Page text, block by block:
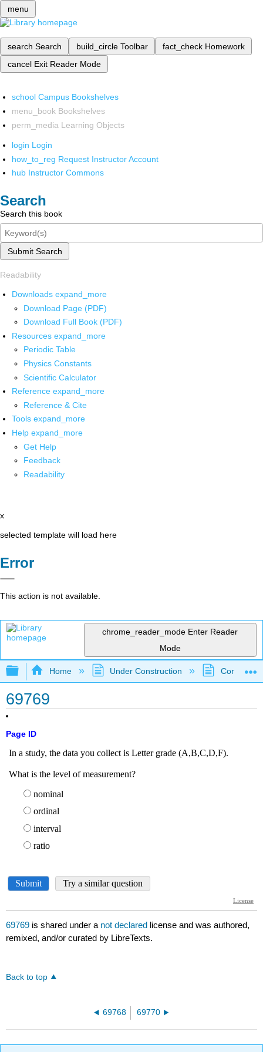
menu
search Search build_circle Toolbar fact_check Homework
cancel Exit Reader Mode
school Campus Bookshelves
menu_book Bookshelves
perm_media Learning Objects
login Login
how_to_reg Request Instructor Account
hub Instructor Commons
Search
Search this book
Submit Search
Readability
Downloads expand_more
Download Page (PDF)
Download Full Book (PDF)
Resources expand_more
Periodic Table
Physics Constants
Scientific Calculator
Reference expand_more
Reference & Cite
Tools expand_more
Help expand_more
Get Help
Feedback
Readability
x
selected template will load here
Error
This action is not available.
chrome_reader_mode Enter Reader
Mode
Expand/collapse global hierarchy
Home Under Construction
69769
Page ID
69769 is shared under a not declared license and was authored,
remixed, and/or curated by LibreTexts.
Back to top
69768 69770